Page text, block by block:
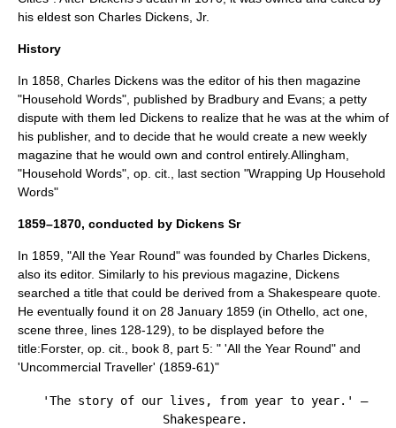
his eldest son Charles Dickens, Jr.
History
In 1858, Charles Dickens was the editor of his then magazine
"Household Words", published by Bradbury and Evans; a petty
dispute with them led Dickens to realize that he was at the whim of
his publisher, and to decide that he would create a new weekly
magazine that he would own and control entirely.Allingham,
"Household Words", op. cit., last section "Wrapping Up Household
Words"
1859–1870, conducted by Dickens Sr
In 1859, "All the Year Round" was founded by Charles Dickens,
also its editor. Similarly to his previous magazine, Dickens
searched a title that could be derived from a Shakespeare quote.
He eventually found it on 28 January 1859 (in Othello , act one,
scene three, lines 128-129), to be displayed before the
title:Forster, op. cit., book 8, part 5: " 'All the Year Round" and
'Uncommercial Traveller' (1859-61)"
'The story of our lives, from year to year.' —
Shakespeare.